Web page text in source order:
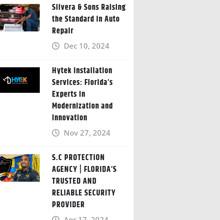
Silvera & Sons Raising
the Standard in Auto
Repair
Dec 10, 2024
Hytek Installation
Services: Florida’s
Experts in
Modernization and
Innovation
Nov 27, 2024
S.C PROTECTION
AGENCY | FLORIDA’S
TRUSTED AND
RELIABLE SECURITY
PROVIDER